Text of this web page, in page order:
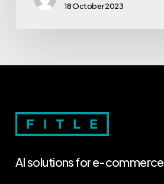
18 October 2023
AIsolutionsfore-commerce